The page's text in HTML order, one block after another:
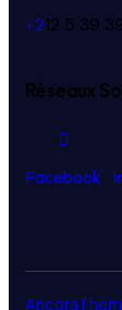
+212 5 39
Réseaux
Facebook